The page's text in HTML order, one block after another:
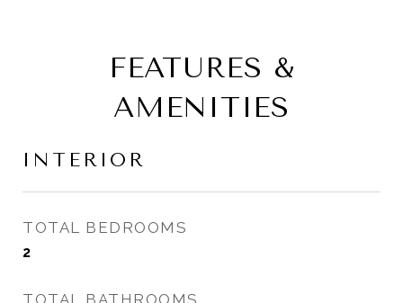
FEATURES &
AMENITIES
INTERIOR
TOTAL BEDROOMS
2
TOTAL BATHROOMS